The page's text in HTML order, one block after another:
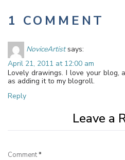
1 COMMENT
NoviceArtist says:
April 21, 2011 at 12:00 am
Lovely drawings. I love your
as adding it to my blogroll.
Reply
Leave a
Comment*